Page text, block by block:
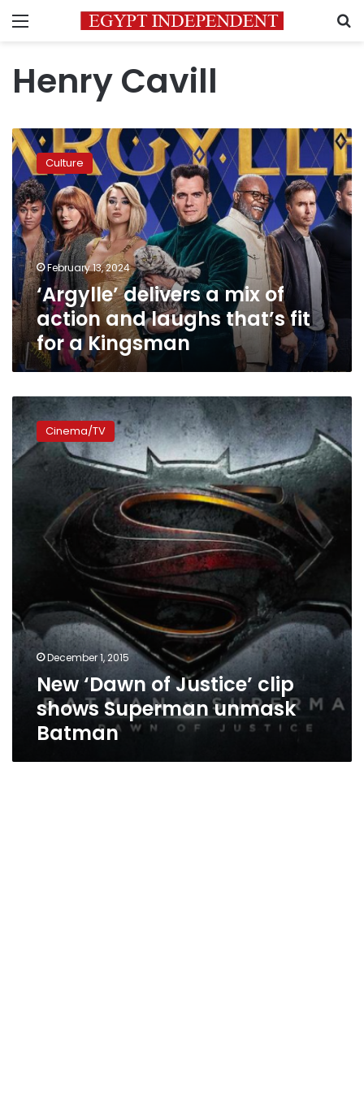
Menu
Henry Cavill
‘Argylle’
delivers
a
mix
of
action
and
laughs
that’s
fit
for
a
Kingsman
Culture
February 13, 2024
‘Argylle’ delivers a mix of
action and laughs that’s fit
for a Kingsman
New
‘Dawn
of
Justice’
clip
Superman
unmask
Batman
Cinema/TV
December 1, 2015
New ‘Dawn of Justice’ clip
shows Superman unmask
Batman